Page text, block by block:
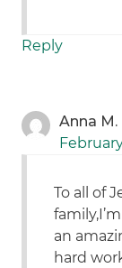
Reply
Anna
To all of
an
hard